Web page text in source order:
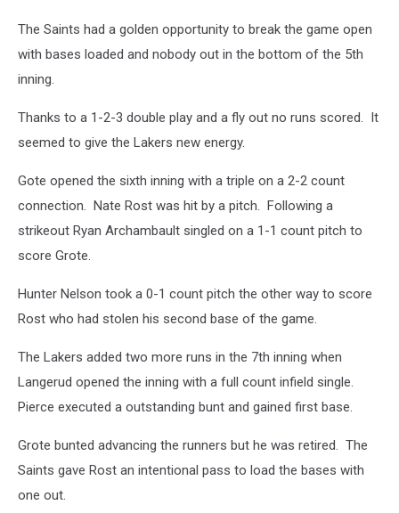
The Saints had a golden opportunity to break the game open
with bases loaded and nobody out in the bottom of the 5th
inning.
Thanks to a 1-2-3 double play and a fly out no runs scored. It
seemed to give the Lakers new energy.
Gote opened the sixth inning with a triple on a 2-2 count
connection. Nate Rost was hit by a pitch. Following a
strikeout Ryan Archambault singled on a 1-1 count pitch to
score Grote.
Hunter Nelson took a 0-1 count pitch the other way to score
Rost who had stolen his second base of the game.
The Lakers added two more runs in the 7th inning when
Langerud opened the inning with a full count infield single.
Pierce executed a outstanding bunt and gained first base.
Grote bunted advancing the runners but he was retired. The
Saints gave Rost an intentional pass to load the bases with
one out.